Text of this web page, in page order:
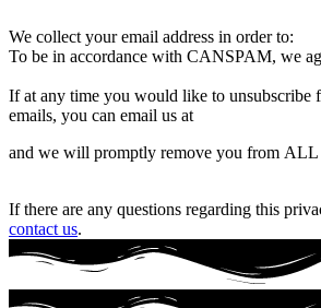
We collect your email address in order to:
To be in accordance with CANSPAM, we
If at any time you would like to unsubscribe
emails, you can email us at
and we will promptly remove you from ALL
If there are any questions regarding this
contact us.